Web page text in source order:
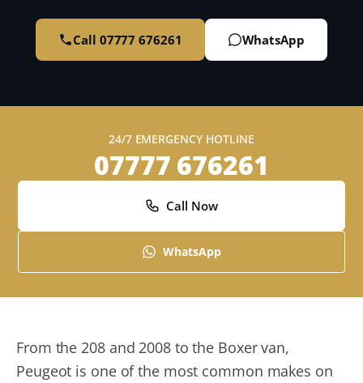
Call 07777 676261 WhatsApp
24/7 EMERGENCY HOTLINE
07777 676261
Call Now
WhatsApp
From the 208 and 2008 to the Boxer van,
Peugeot is one of the most common makes on